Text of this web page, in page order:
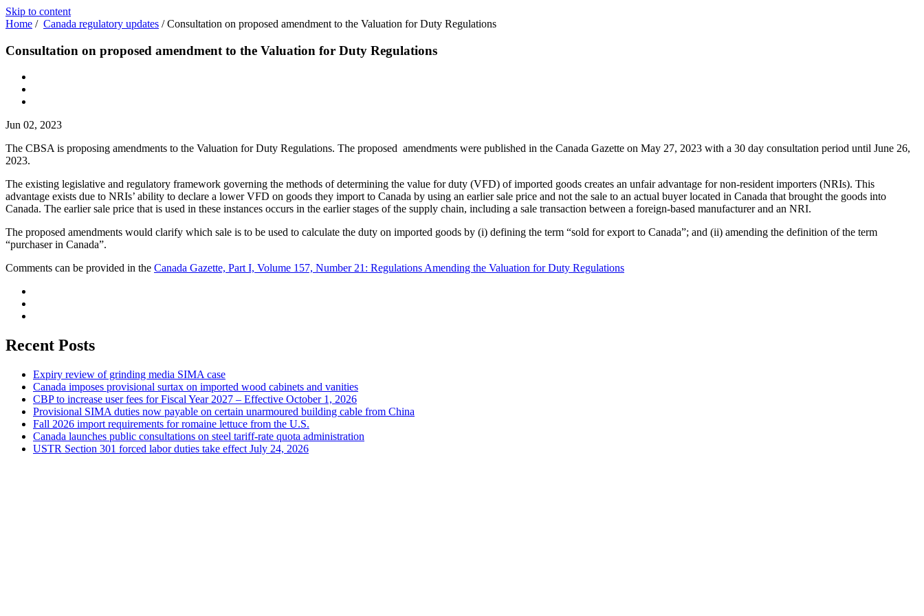
Skip to content
Home / Canada regulatory updates /Consultation on proposed amendment to the Valuation for Duty Regulations
Consultation on proposed amendment to the Valuation for Duty Regulations
Jun 02, 2023
The CBSA is proposing amendments to the Valuation for Duty Regulations. The proposed amendments were published in the Canada Gazette on May 27, 2023 with a 30 day consultation period until June 26,
2023.
The existing legislative and regulatory framework governing the methods of determining the value for duty (VFD) of imported goods creates an unfair advantage for non-resident importers (NRIs). This
advantage exists due to NRIs’ ability to declare a lower VFD on goods they import to Canada by using an earlier sale price and not the sale to an actual buyer located in Canada that brought the goods into
Canada. The earlier sale price that is used in these instances occurs in the earlier stages of the supply chain, including a sale transaction between a foreign-based manufacturer and an NRI.
The proposed amendments would clarify which sale is to be used to calculate the duty on imported goods by (i) defining the term “sold for export to Canada”; and (ii) amending the definition of the term
“purchaser in Canada”.
Comments can be provided in the Canada Gazette, Part I, Volume 157, Number 21: Regulations Amending the Valuation for Duty Regulations
Recent Posts
Expiry review of grinding media SIMA case
Canada imposes provisional surtax on imported wood cabinets and vanities
CBP to increase user fees for Fiscal Year 2027 – Effective October 1, 2026
Provisional SIMA duties now payable on certain unarmoured building cable from China
Fall 2026 import requirements for romaine lettuce from the U.S.
Canada launches public consultations on steel tariff-rate quota administration
USTR Section 301 forced labor duties take effect July 24, 2026